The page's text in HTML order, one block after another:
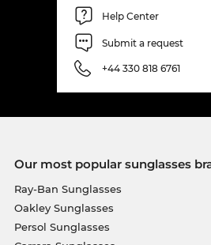
Help Center
Submit a request
+44 330 818 6761
Our most popular sunglasses
Ray-Ban Sunglasses
Oakley Sunglasses
Persol Sunglasses